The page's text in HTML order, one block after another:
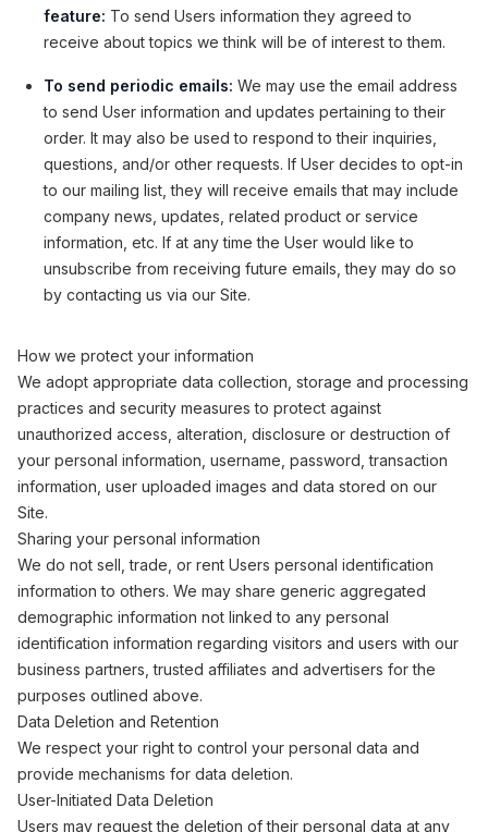
feature: To send Users information they agreed to
receive about topics we think will be of interest to them.
To send periodic emails: We may use the email address
to send User information and updates pertaining to their
order. It may also be used to respond to their inquiries,
questions, and/or other requests. If User decides to opt-in
to our mailing list, they will receive emails that may include
company news, updates, related product or service
information, etc. If at any time the User would like to
unsubscribe from receiving future emails, they may do so
by contacting us via our Site.
How we protect your information
We adopt appropriate data collection, storage and processing
practices and security measures to protect against
unauthorized access, alteration, disclosure or destruction of
your personal information, username, password, transaction
information, user uploaded images and data stored on our
Site.
Sharing your personal information
We do not sell, trade, or rent Users personal identification
information to others. We may share generic aggregated
demographic information not linked to any personal
identification information regarding visitors and users with our
business partners, trusted affiliates and advertisers for the
purposes outlined above.
Data Deletion and Retention
We respect your right to control your personal data and
provide mechanisms for data deletion.
User-Initiated Data Deletion
Users may request the deletion of their personal data at any